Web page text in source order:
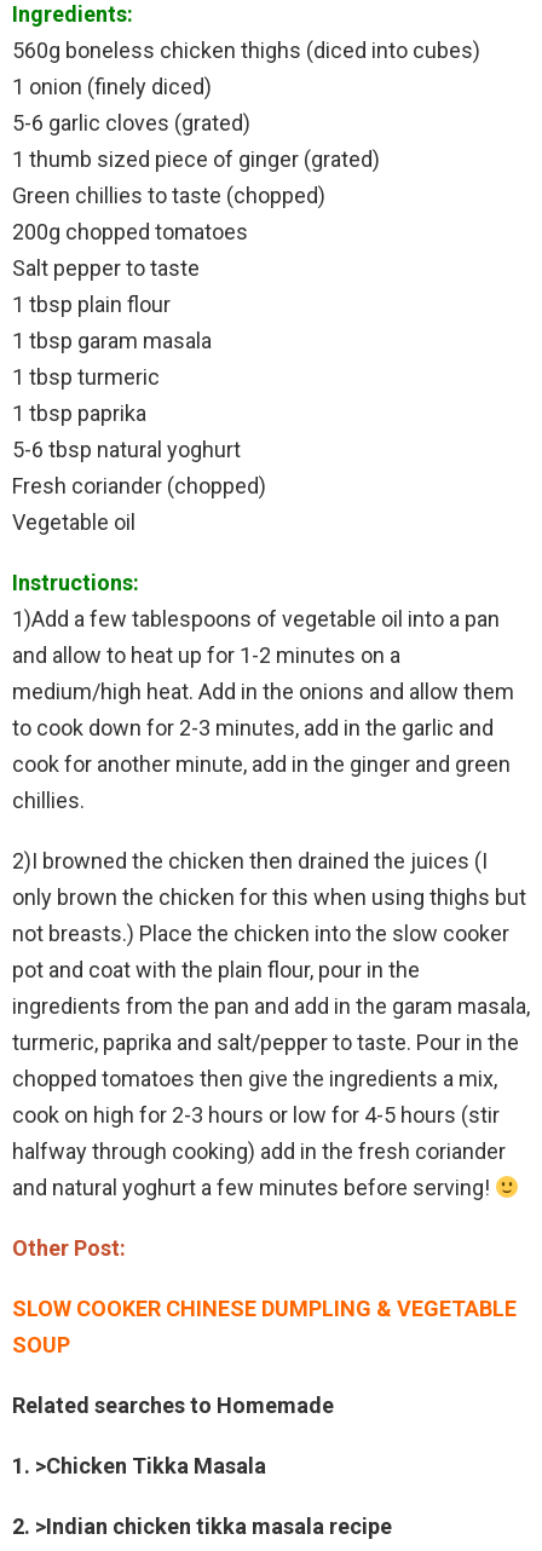
Ingredients:
560g boneless chicken thighs (diced into cubes)
1 onion (finely diced)
5-6 garlic cloves (grated)
1 thumb sized piece of ginger (grated)
Green chillies to taste (chopped)
200g chopped tomatoes
Salt pepper to taste
1 tbsp plain flour
1 tbsp garam masala
1 tbsp turmeric
1 tbsp paprika
5-6 tbsp natural yoghurt
Fresh coriander (chopped)
Vegetable oil
Instructions:
1)Add a few tablespoons of vegetable oil into a pan
and allow to heat up for 1-2 minutes on a
medium/high heat. Add in the onions and allow them
to cook down for 2-3 minutes, add in the garlic and
cook for another minute, add in the ginger and green
chillies.
2)I browned the chicken then drained the juices (I
only brown the chicken for this when using thighs but
not breasts.) Place the chicken into the slow cooker
pot and coat with the plain flour, pour in the
ingredients from the pan and add in the garam masala,
turmeric, paprika and salt/pepper to taste. Pour in the
chopped tomatoes then give the ingredients a mix,
cook on high for 2-3 hours or low for 4-5 hours (stir
halfway through cooking) add in the fresh coriander
and natural yoghurt a few minutes before serving!
Other Post:
SLOW COOKER CHINESE DUMPLING & VEGETABLE
SOUP
Related searches to Homemade
1. >Chicken Tikka Masala
2. >Indian chicken tikka masala recipe